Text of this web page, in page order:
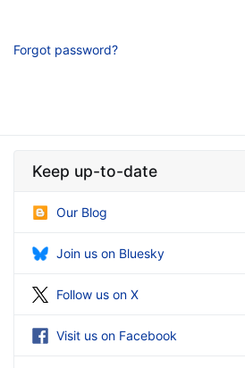
Forgot password?
Keep up-to-date
Our Blog
Join us on Bluesky
Follow us on X
Visit us on Facebook